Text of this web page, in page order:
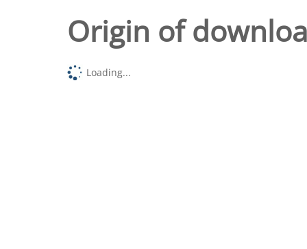
Origin of
Loading...